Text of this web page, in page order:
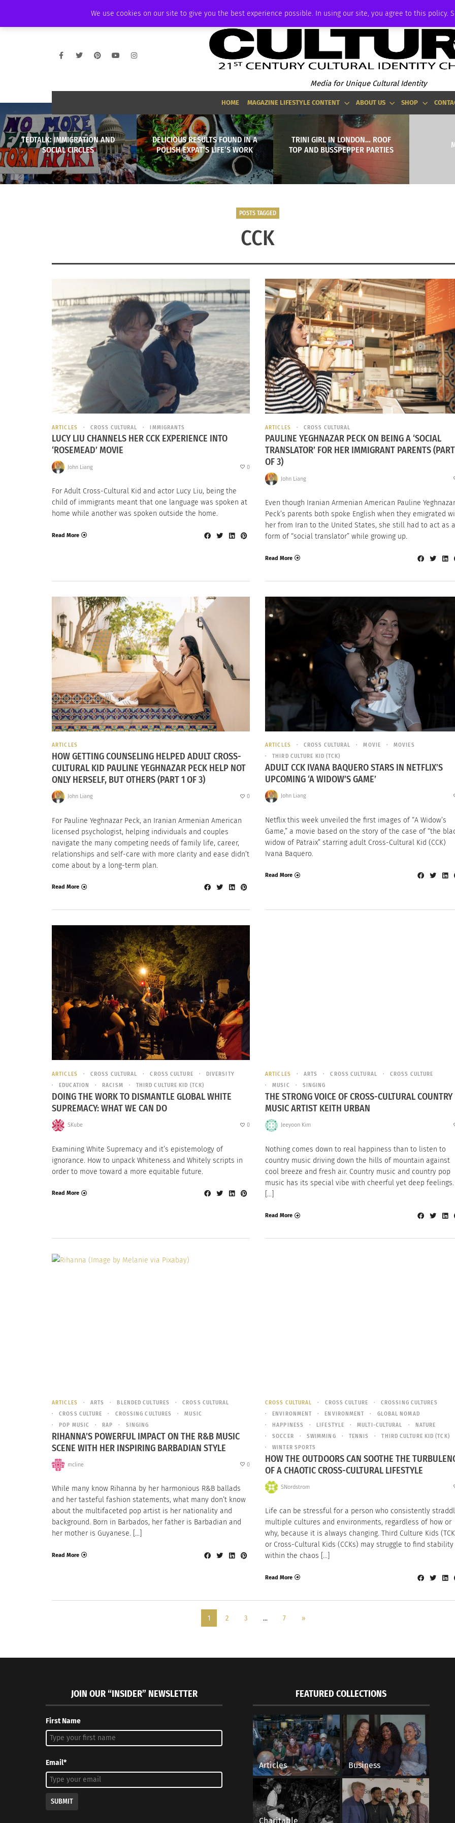
We use cookies on our site to give you the best experience possible. In using our site, you agree to this policy.
AMBASSADOR PODCAST MEMBERSHIP
Media for Unique Cultural Identity
HOME MAGAZINE LIFESTYLE CONTENT ABOUT US SHOP
TEDTALK: IMMIGRATION AND
SOCIAL CIRCLES
DELICIOUS RESULTS FOUND IN A
POLISH EXPAT’S LIFE’S WORK
TRINI GIRL IN LONDON… ROOF
TOP AND BUSSPEPPER PARTIES
POSTS TAGGED
CCK
ARTICLES CROSS CULTURAL IMMIGRANTS
LUCY LIU CHANNELS HER CCK EXPERIENCE INTO
‘ROSEMEAD’ MOVIE
John Liang 0
For Adult Cross-Cultural Kid and actor Lucy Liu, being the
child of immigrants meant that one language was spoken at
home while another was spoken outside the home.
Read More
ARTICLES CROSS CULTURAL
PAULINE YEGHNAZAR PECK ON BEING A ‘SOCIAL
TRANSLATOR’ FOR HER IMMIGRANT PARENTS
OF 3)
John Liang
Even though Iranian Armenian American Pauline Yeghnazar
Peck’s parents both spoke English when they emigrated
her from Iran to the United States, she still had to act as a
form of “social translator” while growing up.
Read More
ARTICLES
HOW GETTING COUNSELING HELPED ADULT CROSS-
CULTURAL KID PAULINE YEGHNAZAR PECK HELP NOT
ONLY HERSELF, BUT OTHERS (PART 1 OF 3)
John Liang 0
For Pauline Yeghnazar Peck, an Iranian Armenian American
licensed psychologist, helping individuals and couples
navigate the many competing needs of family life, career,
relationships and self-care with more clarity and ease didn’t
come about by a long-term plan.
Read More
ARTICLES CROSS CULTURAL MOVIE
MOVIES
THIRD CULTURE KID (TCK)
ADULT CCK IVANA BAQUERO STARS IN NETFLIX’S
UPCOMING ‘A WIDOW’S GAME’
John Liang
Netflix this week unveiled the first images of “A Widow’s
Game,” a movie based on the story of the case of “the
widow of Patraix” starring adult Cross-Cultural Kid (CCK)
Ivana Baquero.
Read More
ARTICLES CROSS CULTURAL CROSS CULTURE
DIVERSITY
EDUCATION
RACISM THIRD CULTURE KID (TCK)
DOING THE WORK TO DISMANTLE GLOBAL WHITE
SUPREMACY: WHAT WE CAN DO
SKube 0
Examining White Supremacy and it’s epistemology of
ignorance. How to unpack Whiteness and Whitely scripts in
order to move toward a more equitable future.
Read More
ARTICLES ARTS CROSS CULTURAL
CROSS CULTURE
MUSIC
SINGING
THE STRONG VOICE OF CROSS-CULTURAL COUNTRY
MUSIC ARTIST KEITH URBAN
Jeeyoon Kim
Nothing comes down to real happiness than to listen to
country music driving down the hills of mountain against
cool breeze and fresh air. Country music and country pop
music has its special vibe with cheerful yet deep
[…]
Read More
ARTICLES ARTS BLENDED CULTURES
CROSS CULTURAL
CROSS CULTURE
CROSSING CULTURES
MUSIC
POP MUSIC
RAP SINGING
RIHANNA’S POWERFUL IMPACT ON THE R&B MUSIC
SCENE WITH HER INSPIRING BARBADIAN STYLE
mcline 0
While many know Rihanna by her harmonious R&B ballads
and her tasteful fashion statements, what many don’t know
about the multifaceted pop artist is her nationality and
background. Born in Barbados, her father is Barbadian and
her mother is Guyanese. […]
Read More
CROSS CULTURAL CROSS CULTURE
CROSSING CULTURES
ENVIRONMENT
ENVIRONMENT
GLOBAL NOMAD
HAPPINESS
LIFESTYLE MULTI-CULTURAL
NATURE
SOCCER
SWIMMING TENNIS
THIRD CULTURE KID (TCK)
WINTER SPORTS
HOW THE OUTDOORS CAN SOOTHE THE
OF A CHAOTIC CROSS-CULTURAL LIFESTYLE
SNordstrom
Life can be stressful for a person who consistently
multiple cultures and environments, regardless of how or
why, because it is always changing. Third Culture Kids
or Cross-Cultural Kids (CCKs) may struggle to find stability
within the chaos […]
Read More
1 2 3 … 7 »
JOIN OUR “INSIDER” NEWSLETTER
First Name
Email*
SUBMIT
FEATURED COLLECTIONS
Articles Business
Charitable